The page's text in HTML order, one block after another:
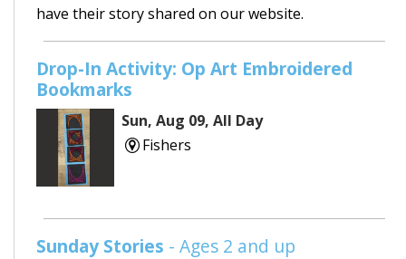
have their story shared on our website.
Drop-In Activity: Op Art Embroidered
Bookmarks
Sun, Aug 09, All Day
Fishers
Sunday Stories - Ages 2 and up